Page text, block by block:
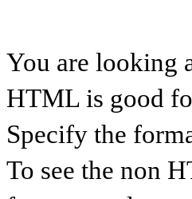
You are looking
HTML is good
Specify the
To see the non